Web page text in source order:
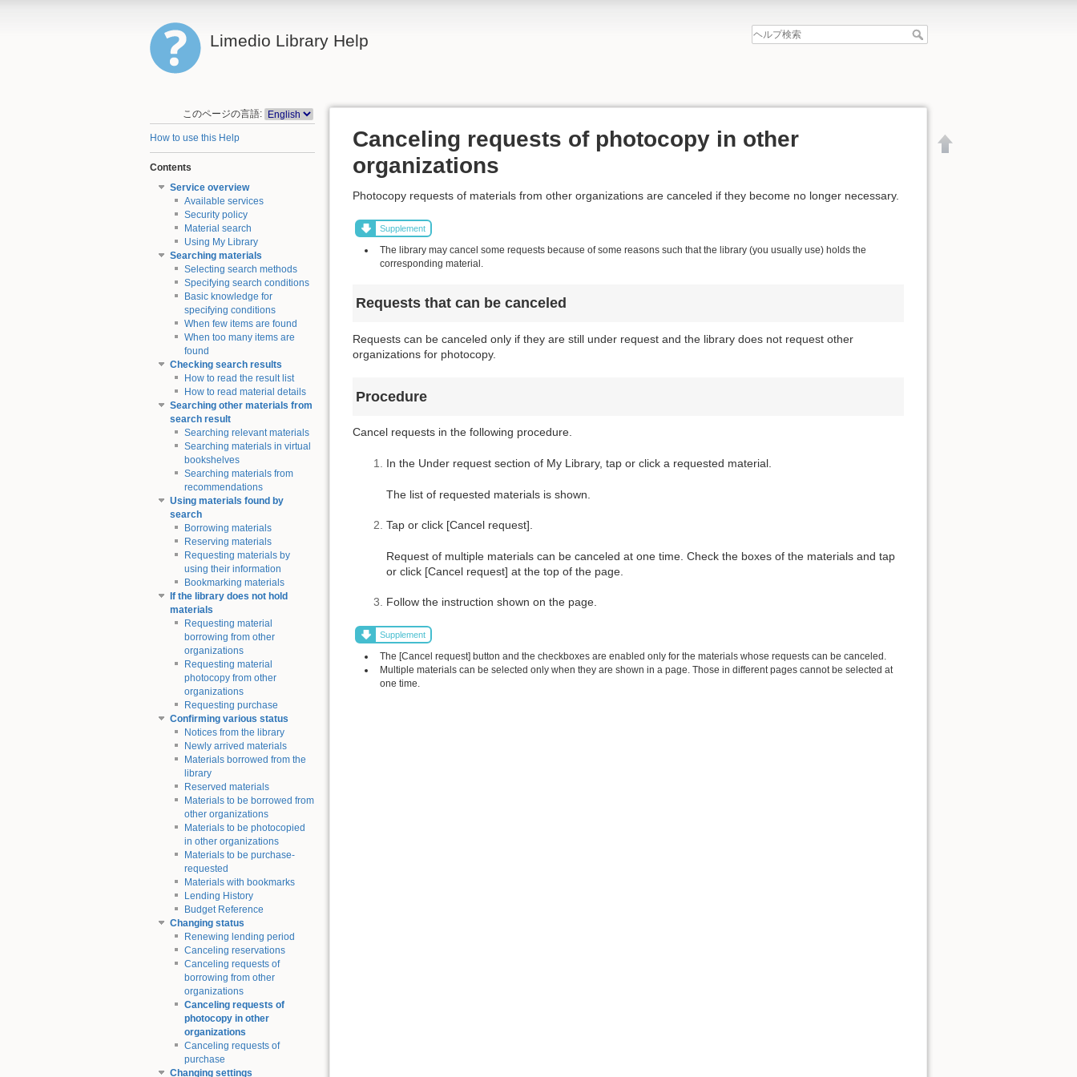
Limedio Library Help
このページの言語:
How to use this Help
Contents
Service overview
Available services
Security policy
Material search
Using My Library
Searching materials
Selecting search methods
Specifying search conditions
Basic knowledge for
specifying conditions
When few items are found
When too many items are
found
Checking search results
How to read the result list
How to read material details
Searching other materials from
search result
Searching relevant materials
Searching materials in virtual
bookshelves
Searching materials from
recommendations
Using materials found by
search
Borrowing materials
Reserving materials
Requesting materials by
using their information
Bookmarking materials
If the library does not hold
materials
Requesting material
borrowing from other
organizations
Requesting material
photocopy from other
organizations
Requesting purchase
Confirming various status
Notices from the library
Newly arrived materials
Materials borrowed from the
library
Reserved materials
Materials to be borrowed from
other organizations
Materials to be photocopied
in other organizations
Materials to be purchase-
requested
Materials with bookmarks
Lending History
Budget Reference
Changing status
Renewing lending period
Canceling reservations
Canceling requests of
borrowing from other
organizations
Canceling requests of
photocopy in other
organizations
Canceling requests of
purchase
Changing settings
Canceling requests of photocopy in other
organizations
Photocopy requests of materials from other organizations are canceled if they become no longer necessary.
Supplement
The library may cancel some requests because of some reasons such that the library (you usually use) holds the
corresponding material.
Requests that can be canceled
Requests can be canceled only if they are still under request and the library does not request other
organizations for photocopy.
Procedure
Cancel requests in the following procedure.
In the Under request section of My Library, tap or click a requested material.
The list of requested materials is shown.
Tap or click [Cancel request].
Request of multiple materials can be canceled at one time. Check the boxes of the materials and tap
or click [Cancel request] at the top of the page.
Follow the instruction shown on the page.
Supplement
The [Cancel request] button and the checkboxes are enabled only for the materials whose requests can be canceled.
Multiple materials can be selected only when they are shown in a page. Those in different pages cannot be selected at
one time.